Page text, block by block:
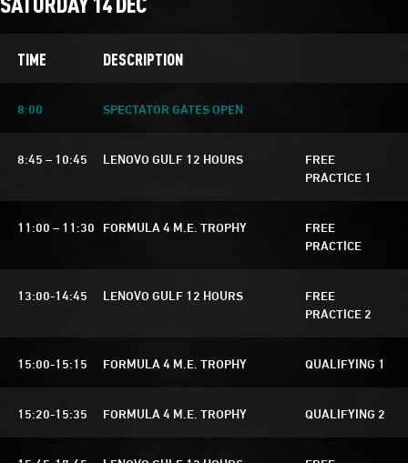
TIME DESCRIPTION
8:00 SPECTATOR GATES OPEN
8:45 – 10:45 LENOVO GULF 12 HOURS
FREE
PRACTICE 1
11:00 – 11:30 FORMULA 4 M.E. TROPHY
FREE
PRACTICE
13:00-14:45 LENOVO GULF 12 HOURS
FREE
PRACTICE 2
15:00-15:15 FORMULA 4 M.E. TROPHY QUALIFYING 1
15:20-15:35 FORMULA 4 M.E. TROPHY QUALIFYING 2